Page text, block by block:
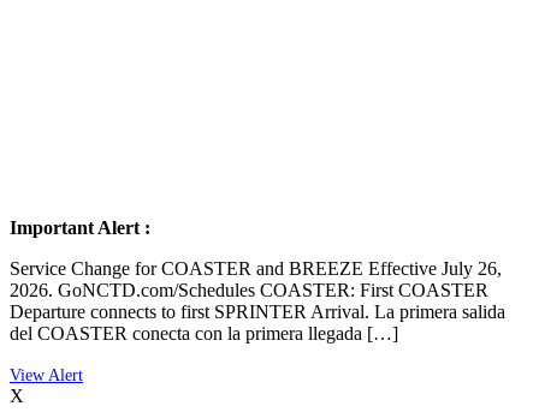
Important Alert :
Service Change for COASTER and BREEZE Effective July 26,
2026. GoNCTD.com/Schedules COASTER: First COASTER
Departure connects to first SPRINTER Arrival. La primera salida
del COASTER conecta con la primera llegada […]
X